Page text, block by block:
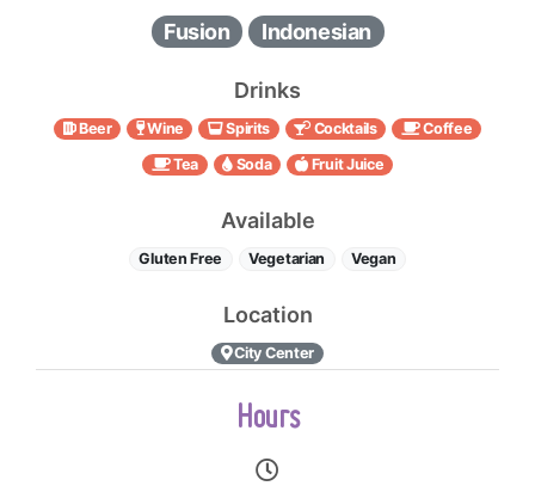
Fusion Indonesian
Drinks
Beer Wine Spirits Cocktails
Coffee
Tea
Soda Fruit Juice
Available
Gluten Free Vegetarian Vegan
Location
City Center
Hours